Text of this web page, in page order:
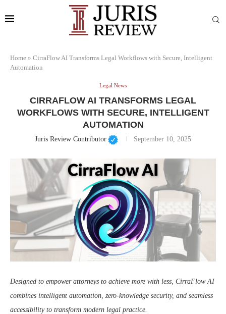
Home » CirraFlow AI Transforms Legal Workflows with Secure, Intelligent
Automation
Legal News
CIRRAFLOW AI TRANSFORMS LEGAL
WORKFLOWS WITH SECURE, INTELLIGENT
AUTOMATION
Juris Review Contributor September 10, 2025
Designed to empower attorneys to achieve more with less, CirraFlow AI
combines intelligent automation, zero-knowledge security, and seamless
accessibility to transform modern legal practice.